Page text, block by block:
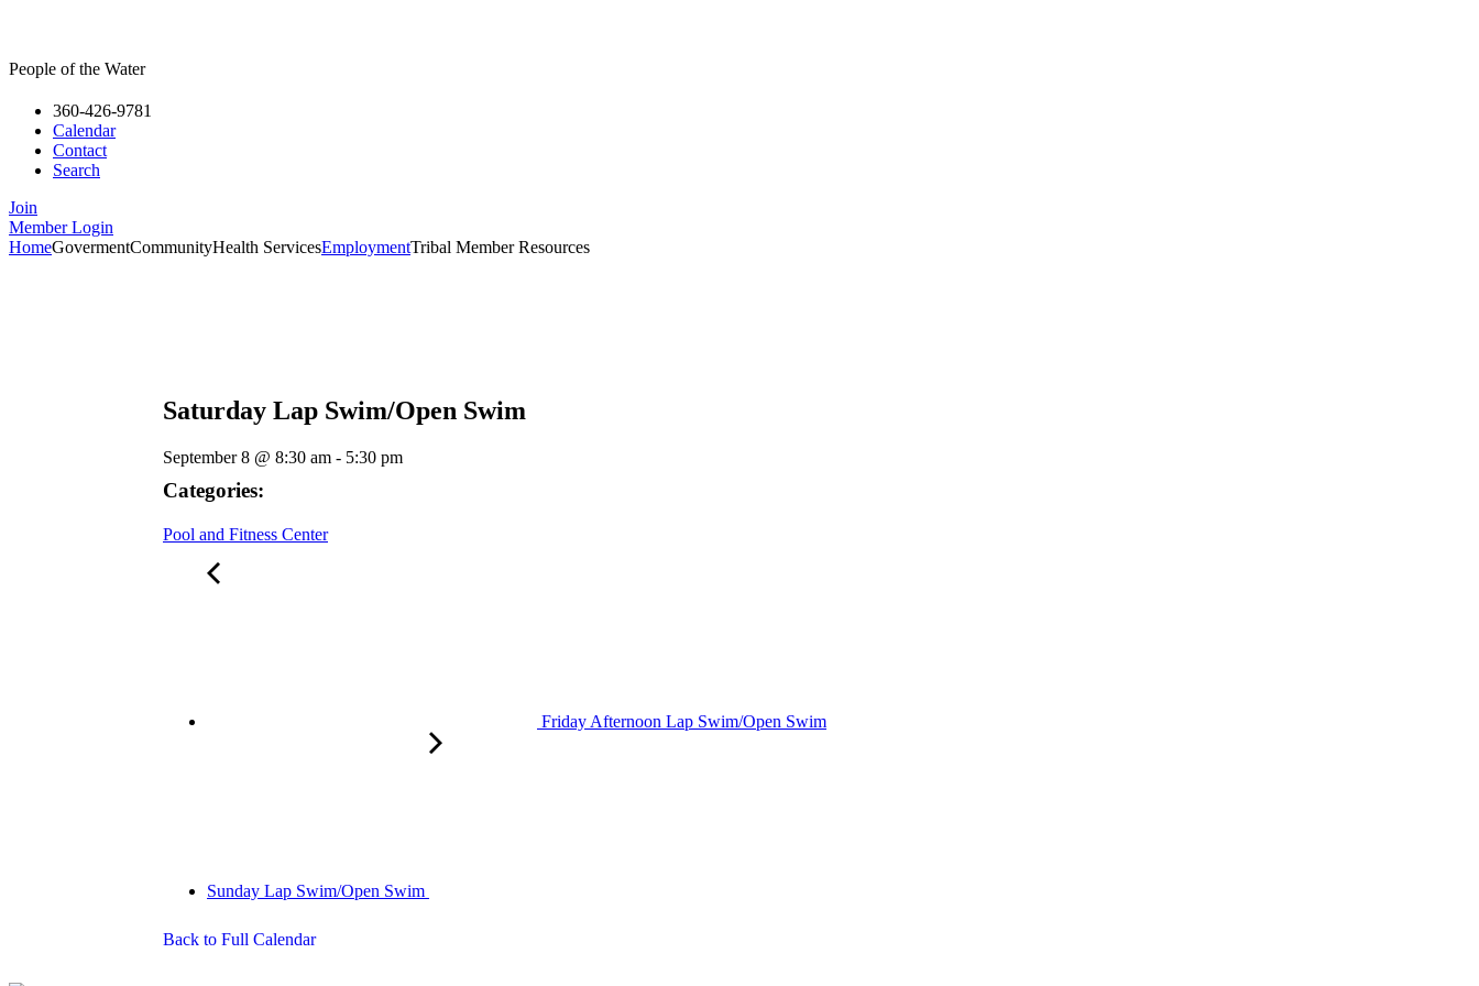
People of the Water
360-426-9781
Calendar
Contact
Search
Join
Member Login
HomeGovermentCommunityHealth ServicesEmploymentTribal Member Resources
Saturday Lap Swim/Open Swim
September 8 @ 8:30 am - 5:30 pm
Categories:
Pool and Fitness Center
Friday Afternoon Lap Swim/Open Swim
Sunday Lap Swim/Open Swim
Back to Full Calendar